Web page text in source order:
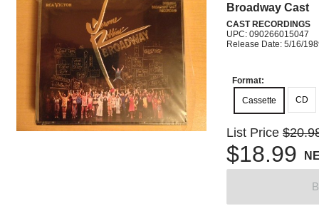
Broadway Cast
CAST RECORDINGS
UPC: 090266015047
Release Date: 5/16/
Format:
Cassette
CD
List Price
$18.99